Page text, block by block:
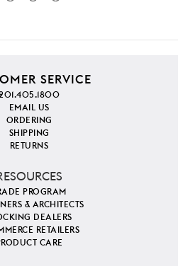
SERVICE
EMAIL US
ORDERING
SHIPPING
RETURNS
PROGRAM
& ARCHITECTS
DEALERS
RETAILERS
CARE